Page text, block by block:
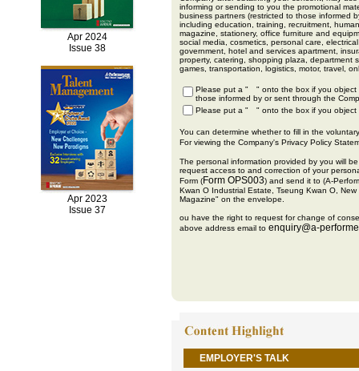
Apr 2024
Issue 38
Apr 2023
Issue 37
informing or sending to you the promotional
business partners (restricted to those informed
including education, training, recruitment,
magazine, stationery, office furniture and
social media, cosmetics, personal care,
government, hotel and services apartment,
property, catering, shopping plaza, department
games, transportation, logistics, motor, travel,
Please put a "
" onto the box if you object
those informed by or sent through the
Please put a "
" onto the box if you
You can determine whether to fill in the
For viewing the Company's Privacy Policy
The personal information provided by you will
request access to and correction of your
Form (Form OPS003) and send it to (A-
Kwan O Industrial Estate, Tseung Kwan O,
Magazine" on the envelope.
ou have the right to request for change of
above address email to enquiry@a-
EMPLOYER'S TALK